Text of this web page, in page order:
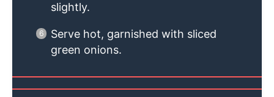
slightly.
Serve hot, garnished with sliced
green onions.